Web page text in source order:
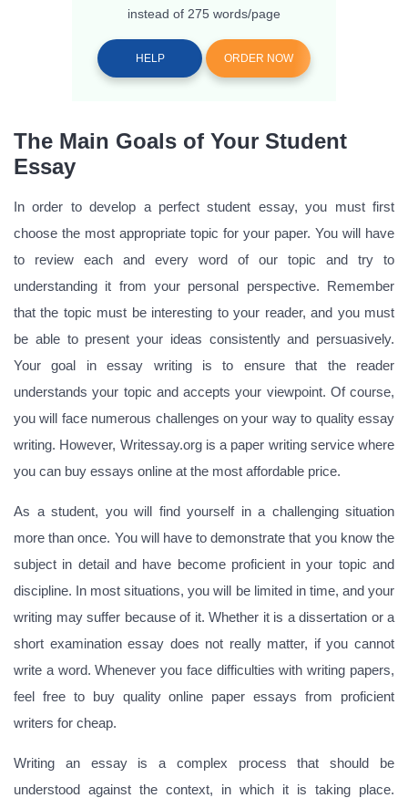
instead of 275 words/page
HELP ORDER NOW
The Main Goals of Your Student
Essay
In order to develop a perfect student essay, you must first
choose the most appropriate topic for your paper. You will have
to review each and every word of our topic and try to
understanding it from your personal perspective. Remember
that the topic must be interesting to your reader, and you must
be able to present your ideas consistently and persuasively.
Your goal in essay writing is to ensure that the reader
understands your topic and accepts your viewpoint. Of course,
you will face numerous challenges on your way to quality essay
writing. However, Writessay.org is a paper writing service where
you can buy essays online at the most affordable price.
As a student, you will find yourself in a challenging situation
more than once. You will have to demonstrate that you know the
subject in detail and have become proficient in your topic and
discipline. In most situations, you will be limited in time, and your
writing may suffer because of it. Whether it is a dissertation or a
short examination essay does not really matter, if you cannot
write a word. Whenever you face difficulties with writing papers,
feel free to buy quality online paper essays from proficient
writers for cheap.
Writing an essay is a complex process that should be
understood against the context, in which it is taking place.